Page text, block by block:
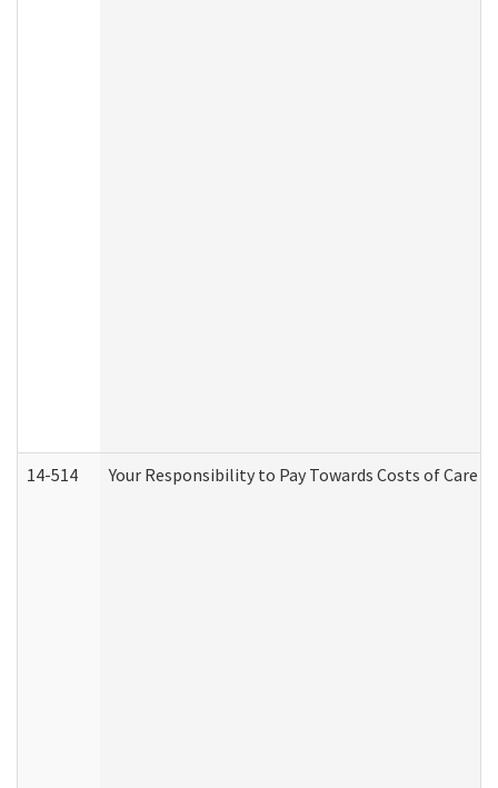
14-514 Your Responsibility to Pay Towards Costs of